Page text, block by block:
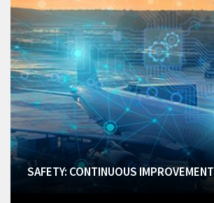
SAFETY: CONTINUOUS IMPROVEMENT